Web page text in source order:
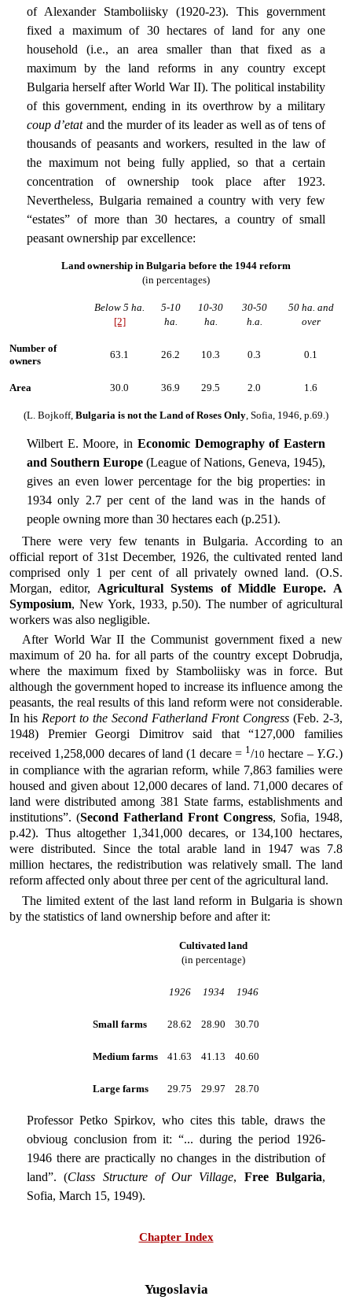
of Alexander Stamboliisky (1920-23). This government
fixed a maximum of 30 hectares of land for any one
household (i.e., an area smaller than that fixed as a
maximum by the land reforms in any country except
Bulgaria herself after World War II). The political instability
of this government, ending in its overthrow by a military
coup d’etatand the murder of its leader as well as of tens of
thousands of peasants and workers, resulted in the law of
the maximum not being fully applied, so that a certain
concentration of ownership took place after 1923.
Nevertheless, Bulgaria remained a country with very few
“estates” of more than 30 hectares, a country of small
peasant ownership par excellence:
Land ownership in Bulgaria before the 1944 reform
(in percentages)
Below 5 ha.
[2]
5-10
ha.
10-30
ha.
30-50
h.a.
50 ha. and
over
Number of
owners
63.1 26.2 10.3 0.3 0.1
Area 30.0 36.9 29.5 2.0 1.6
(L. Bojkoff, Bulgaria is not the Land of Roses Only, Sofia, 1946, p.69.)
Wilbert E. Moore, in Economic Demography of Eastern
and Southern Europe(League of Nations, Geneva, 1945),
gives an even lower percentage for the big properties: in
1934 only 2.7 per cent of the land was in the hands of
people owning more than 30 hectares each (p.251).
There were very few tenants in Bulgaria. According to an
official report of 31st December, 1926, the cultivated rented land
comprised only 1 per cent of all privately owned land. (O.S.
Morgan, editor, Agricultural Systems of Middle Europe. A
Symposium, New York, 1933, p.50). The number of agricultural
workers was also negligible.
After World War II the Communist government fixed a new
maximum of 20 ha. for all parts of the country except Dobrudja,
where the maximum fixed by Stamboliisky was in force. But
although the government hoped to increase its influence among the
peasants, the real results of this land reform were not considerable.
In his Report to the Second Fatherland Front Congress(Feb. 2-3,
1948) Premier Georgi Dimitrov said that “127,000 families
received 1,258,000 decares of land (1 decare = 1 /10 hectare – Y.G.)
in compliance with the agrarian reform, while 7,863 families were
housed and given about 12,000 decares of land. 71,000 decares of
land were distributed among 381 State farms, establishments and
institutions”. (Second Fatherland Front Congress, Sofia, 1948,
p.42). Thus altogether 1,341,000 decares, or 134,100 hectares,
were distributed. Since the total arable land in 1947 was 7.8
million hectares, the redistribution was relatively small. The land
reform affected only about three per cent of the agricultural land.
The limited extent of the last land reform in Bulgaria is shown
by the statistics of land ownership before and after it:
Cultivated land
(in percentage)
1926 1934 1946
Small farms 28.62 28.90 30.70
Medium farms 41.63 41.13 40.60
Large farms 29.75 29.97 28.70
Professor Petko Spirkov, who cites this table, draws the
obvioug conclusion from it: “... during the period 1926-
1946 there are practically no changes in the distribution of
land”. (Class Structure of Our Village, Free Bulgaria,
Sofia, March 15, 1949).
Chapter Index
Yugoslavia